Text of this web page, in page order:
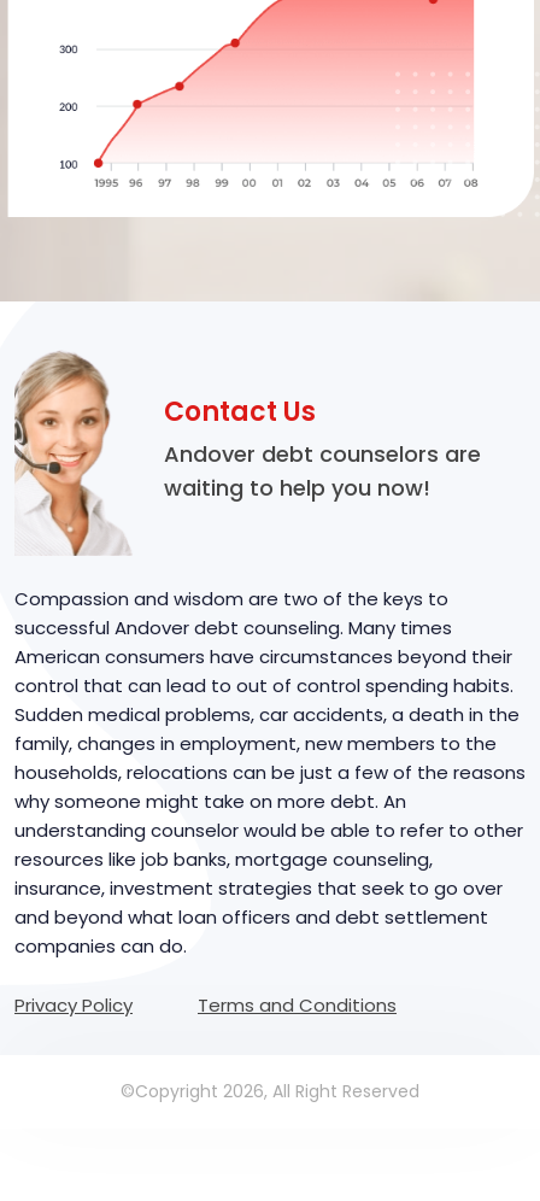
Contact Us
Andover debt counselors are
waiting to help you now!
Compassion and wisdom are two of the keys to
successful Andover debt counseling. Many times
American consumers have circumstances beyond their
control that can lead to out of control spending habits.
Sudden medical problems, car accidents, a death in the
family, changes in employment, new members to the
households, relocations can be just a few of the reasons
why someone might take on more debt. An
understanding counselor would be able to refer to other
resources like job banks, mortgage counseling,
insurance, investment strategies that seek to go over
and beyond what loan officers and debt settlement
companies can do.
Privacy Policy Terms and Conditions
©Copyright 2026, All Right Reserved